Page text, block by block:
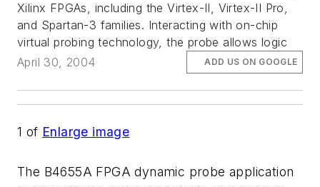
Xilinx FPGAs, including the Virtex-II, Virtex-II Pro,
and Spartan-3 families. Interacting with on-chip
virtual probing technology, the probe allows logic
April 30, 2004
ADD US ON GOOGLE
1 of Enlarge image
The B4655A FPGA dynamic probe application